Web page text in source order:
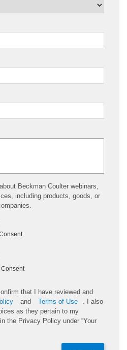
Beckman Coulter webinars,
including products, goods, or
Consent
that I have reviewed and
and Terms of Use
. I also
as they pertain to my
the Privacy Policy under “Your